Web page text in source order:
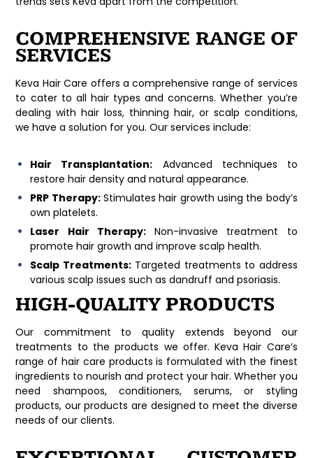
COMPREHENSIVE RANGE OF
SERVICES
Keva Hair Care offers a comprehensive range of services
to cater to all hair types and concerns. Whether you’re
dealing with hair loss, thinning hair, or scalp conditions,
we have a solution for you. Our services include:
Hair Transplantation: Advanced techniques to
restore hair density and natural appearance.
PRP Therapy:Stimulates hair growth using the body’s
own platelets.
Laser Hair Therapy:Non-invasive treatment to
promote hair growth and improve scalp health.
Scalp Treatments:Targeted treatments to address
various scalp issues such as dandruff and psoriasis.
HIGH-QUALITY PRODUCTS
Our commitment to quality extends beyond our
treatments to the products we offer. Keva Hair Care’s
range of hair care products is formulated with the finest
ingredients to nourish and protect your hair. Whether you
need shampoos, conditioners, serums, or styling
products, our products are designed to meet the diverse
needs of our clients.